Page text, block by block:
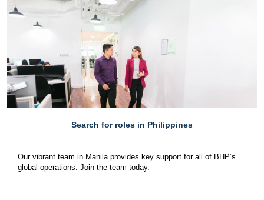
Search for roles in Philippines
Our vibrant team in Manila provides key support for all of BHP’s
global operations. Join the team today.